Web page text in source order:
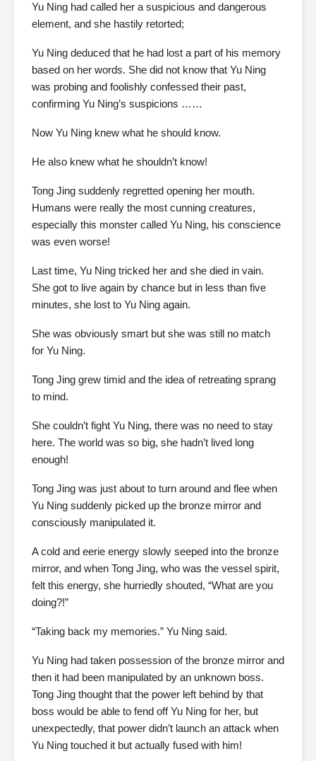
Yu Ning had called her a suspicious and dangerous
element, and she hastily retorted;
Yu Ning deduced that he had lost a part of his memory
based on her words. She did not know that Yu Ning
was probing and foolishly confessed their past,
confirming Yu Ning’s suspicions ……
Now Yu Ning knew what he should know.
He also knew what he shouldn’t know!
Tong Jing suddenly regretted opening her mouth.
Humans were really the most cunning creatures,
especially this monster called Yu Ning, his conscience
was even worse!
Last time, Yu Ning tricked her and she died in vain.
She got to live again by chance but in less than five
minutes, she lost to Yu Ning again.
She was obviously smart but she was still no match
for Yu Ning.
Tong Jing grew timid and the idea of retreating sprang
to mind.
She couldn’t fight Yu Ning, there was no need to stay
here. The world was so big, she hadn’t lived long
enough!
Tong Jing was just about to turn around and flee when
Yu Ning suddenly picked up the bronze mirror and
consciously manipulated it.
A cold and eerie energy slowly seeped into the bronze
mirror, and when Tong Jing, who was the vessel spirit,
felt this energy, she hurriedly shouted, “What are you
doing?!”
“Taking back my memories.” Yu Ning said.
Yu Ning had taken possession of the bronze mirror and
then it had been manipulated by an unknown boss.
Tong Jing thought that the power left behind by that
boss would be able to fend off Yu Ning for her, but
unexpectedly, that power didn’t launch an attack when
Yu Ning touched it but actually fused with him!